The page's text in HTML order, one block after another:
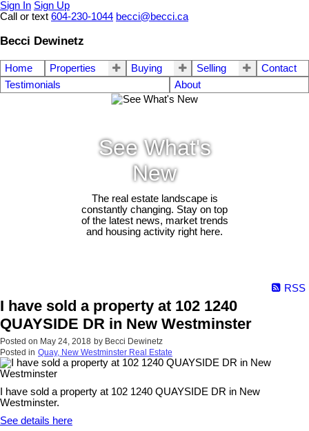
Sign In Sign Up
Call or text 604-230-1044 becci@becci.ca
Becci Dewinetz
Home Properties Buying Selling
Contact
Testimonials
About
See What's
New
The real estate landscape is
constantly changing. Stay on top
of the latest news, market trends
and housing activity right here.
RSS
I have sold a property at 102 1240
QUAYSIDE DR in New Westminster
Posted on May 24, 2018 by Becci Dewinetz
Posted in Quay, New Westminster Real Estate
I have sold a property at 102 1240 QUAYSIDE DR in New
Westminster.
See details here